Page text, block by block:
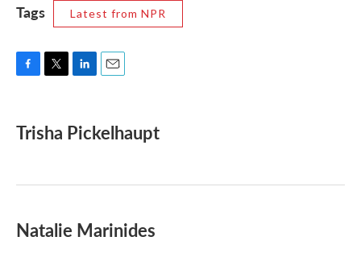
Tags Latest from NPR
e
b
k
t
t
k
e
n
i
l
Trisha Pickelhaupt
Natalie Marinides